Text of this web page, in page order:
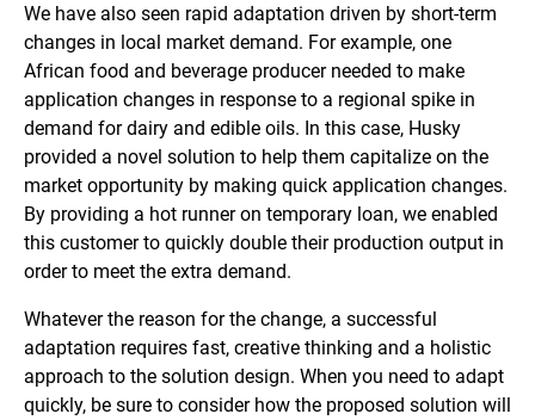
We have also seen rapid adaptation driven by short-term
changes in local market demand. For example, one
African food and beverage producer needed to make
application changes in response to a regional spike in
demand for dairy and edible oils. In this case, Husky
provided a novel solution to help them capitalize on the
market opportunity by making quick application changes.
By providing a hot runner on temporary loan, we enabled
this customer to quickly double their production output in
order to meet the extra demand.
Whatever the reason for the change, a successful
adaptation requires fast, creative thinking and a holistic
approach to the solution design. When you need to adapt
quickly, be sure to consider how the proposed solution will